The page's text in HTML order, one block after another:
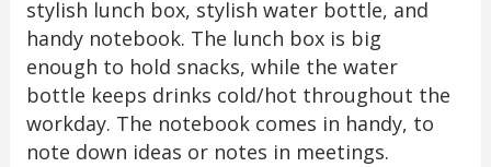
stylish lunch box, stylish water bottle, and
handy notebook. The lunch box is big
enough to hold snacks, while the water
bottle keeps drinks cold/hot throughout the
workday. The notebook comes in handy, to
note down ideas or notes in meetings.